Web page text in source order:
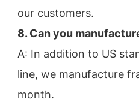
our customers.
8. Can you
A: In addition to US
line, we manufacture
month.